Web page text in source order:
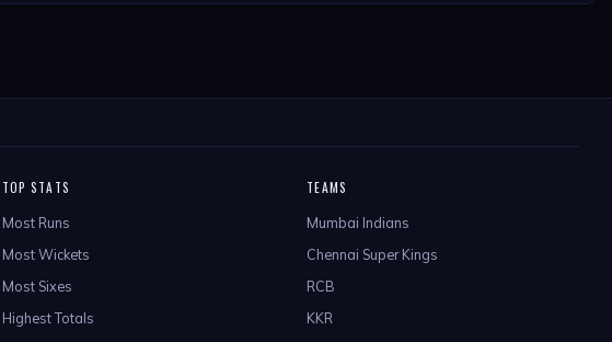
TOP STATS
Most Runs
Most Wickets
Most Sixes
Highest Totals
TEAMS
Mumbai Indians
Chennai Super Kings
RCB
KKR